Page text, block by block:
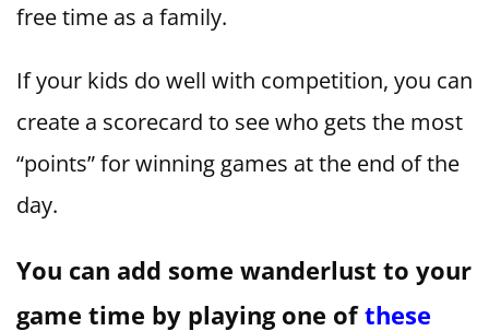
free time as a family.
If your kids do well with competition, you can
create a scorecard to see who gets the most
“points” for winning games at the end of the
day.
You can add some wanderlust to your
game time by playing one ofthese